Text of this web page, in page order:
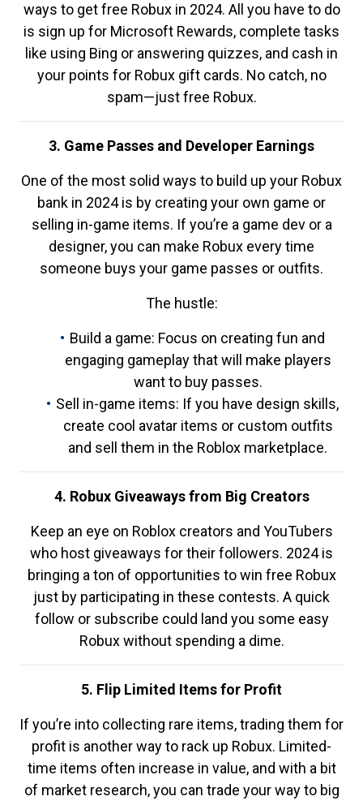
ways to get free Robux in 2024. All you have to do
is sign up for Microsoft Rewards, complete tasks
like using Bing or answering quizzes, and cash in
your points for Robux gift cards. No catch, no
spam—just free Robux.
3. Game Passes and Developer Earnings
One of the most solid ways to build up your Robux
bank in 2024 is by creating your own game or
selling in-game items. If you’re a game dev or a
designer, you can make Robux every time
someone buys your game passes or outfits.
The hustle:
Build a game: Focus on creating fun and
engaging gameplay that will make players
want to buy passes.
Sell in-game items: If you have design skills,
create cool avatar items or custom outfits
and sell them in the Roblox marketplace.
4. Robux Giveaways from Big Creators
Keep an eye on Roblox creators and YouTubers
who host giveaways for their followers. 2024 is
bringing a ton of opportunities to win free Robux
just by participating in these contests. A quick
follow or subscribe could land you some easy
Robux without spending a dime.
5. Flip Limited Items for Profit
If you’re into collecting rare items, trading them for
profit is another way to rack up Robux. Limited-
time items often increase in value, and with a bit
of market research, you can trade your way to big